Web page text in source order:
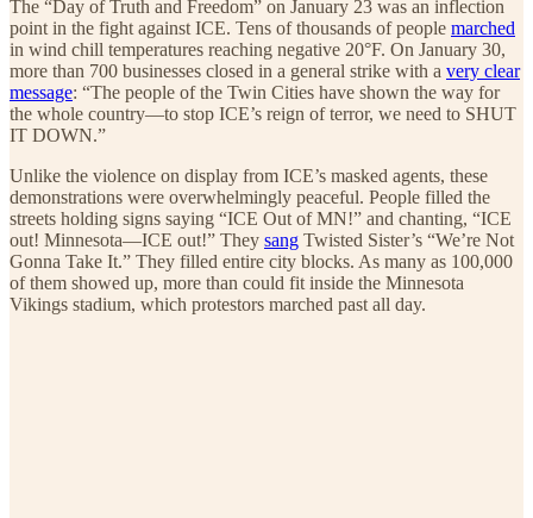
The “Day of Truth and Freedom” on January 23 was an inflection
point in the fight against ICE. Tens of thousands of people marched
in wind chill temperatures reaching negative 20°F. On January 30,
more than 700 businesses closed in a general strike with a very clear
message: “The people of the Twin Cities have shown the way for
the whole country—to stop ICE’s reign of terror, we need to SHUT
IT DOWN.”
Unlike the violence on display from ICE’s masked agents, these
demonstrations were overwhelmingly peaceful. People filled the
streets holding signs saying “ICE Out of MN!” and chanting, “ICE
out! Minnesota—ICE out!” They sang Twisted Sister’s “We’re Not
Gonna Take It.” They filled entire city blocks. As many as 100,000
of them showed up, more than could fit inside the Minnesota
Vikings stadium, which protestors marched past all day.